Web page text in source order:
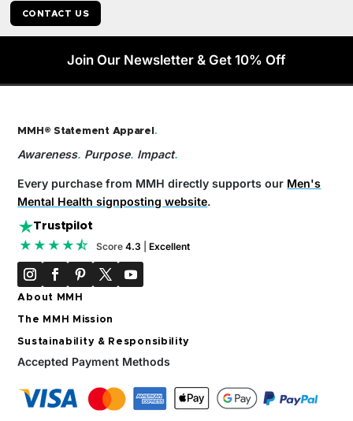
CONTACT US
Join Our Newsletter & Get 10% Off
MMH® Statement Apparel .
Awareness. Purpose. Impact.
Every purchase from MMH directly supports our Men's
Mental Health signposting website.
Trustpilot
★★★★⯪ Score4.3 |Excellent
About MMH
The MMH Mission
Sustainability & Responsibility
Accepted Payment Methods